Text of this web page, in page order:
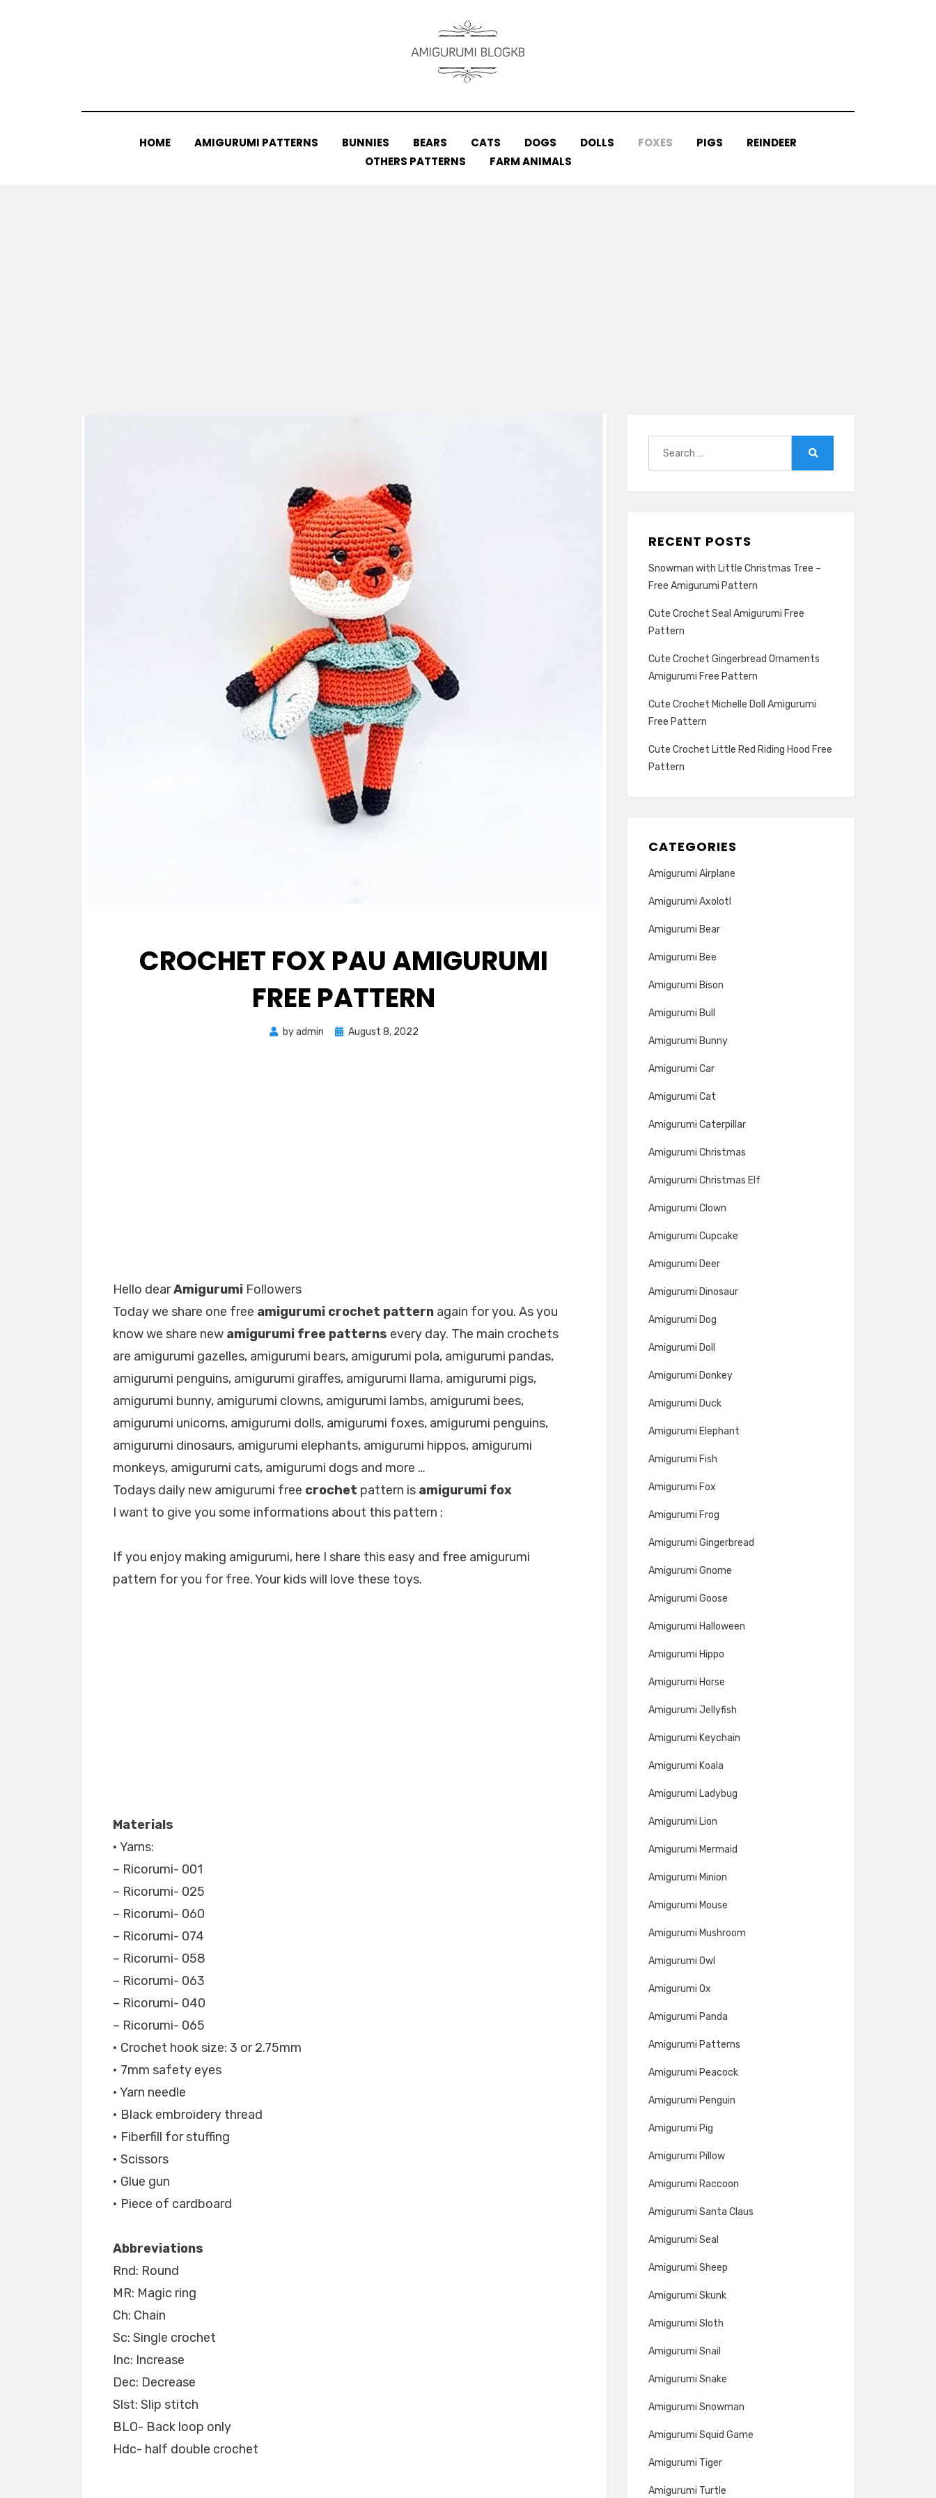
HOME AMIGURUMI PATTERNS BUNNIES BEARS CATS DOGS DOLLS FOXES PIGS
REINDEER
OTHERS PATTERNS
FARM ANIMALS
CROCHET FOX PAU AMIGURUMI
FREE PATTERN
byadmin
Posted
August 8, 2022
Hello dearAmigurumi Followers
Today we share one free amigurumi crochet pattern again for you. As you
know we share new amigurumi free patterns every day. The main crochets
are amigurumi gazelles, amigurumi bears, amigurumi pola, amigurumi pandas,
amigurumi penguins, amigurumi giraffes, amigurumi llama, amigurumi pigs,
amigurumi bunny, amigurumi clowns, amigurumi lambs, amigurumi bees,
amigurumi unicorns, amigurumi dolls, amigurumi foxes, amigurumi penguins,
amigurumi dinosaurs, amigurumi elephants, amigurumi hippos, amigurumi
monkeys, amigurumi cats, amigurumi dogs and more …
Todays daily new amigurumi free crochet pattern is amigurumi fox
I want to give you some informations about this pattern ;
If you enjoy making amigurumi, here I share this easy and free amigurumi
pattern for you for free. Your kids will love these toys.
Materials
• Yarns:
– Ricorumi- 001
– Ricorumi- 025
– Ricorumi- 060
– Ricorumi- 074
– Ricorumi- 058
– Ricorumi- 063
– Ricorumi- 040
– Ricorumi- 065
• Crochet hook size: 3 or 2.75mm
• 7mm safety eyes
• Yarn needle
• Black embroidery thread
• Fiberfill for stuffing
• Scissors
• Glue gun
• Piece of cardboard
Abbreviations
Rnd: Round
MR: Magic ring
Ch: Chain
Sc: Single crochet
Inc: Increase
Dec: Decrease
Slst: Slip stitch
BLO- Back loop only
Hdc- half double crochet
RECENT POSTS
Snowman with Little Christmas Tree –
Free Amigurumi Pattern
Cute Crochet Seal Amigurumi Free
Pattern
Cute Crochet Gingerbread Ornaments
Amigurumi Free Pattern
Cute Crochet Michelle Doll Amigurumi
Free Pattern
Cute Crochet Little Red Riding Hood Free
Pattern
CATEGORIES
Amigurumi Airplane
Amigurumi Axolotl
Amigurumi Bear
Amigurumi Bee
Amigurumi Bison
Amigurumi Bull
Amigurumi Bunny
Amigurumi Car
Amigurumi Cat
Amigurumi Caterpillar
Amigurumi Christmas
Amigurumi Christmas Elf
Amigurumi Clown
Amigurumi Cupcake
Amigurumi Deer
Amigurumi Dinosaur
Amigurumi Dog
Amigurumi Doll
Amigurumi Donkey
Amigurumi Duck
Amigurumi Elephant
Amigurumi Fish
Amigurumi Fox
Amigurumi Frog
Amigurumi Gingerbread
Amigurumi Gnome
Amigurumi Goose
Amigurumi Halloween
Amigurumi Hippo
Amigurumi Horse
Amigurumi Jellyfish
Amigurumi Keychain
Amigurumi Koala
Amigurumi Ladybug
Amigurumi Lion
Amigurumi Mermaid
Amigurumi Minion
Amigurumi Mouse
Amigurumi Mushroom
Amigurumi Owl
Amigurumi Ox
Amigurumi Panda
Amigurumi Patterns
Amigurumi Peacock
Amigurumi Penguin
Amigurumi Pig
Amigurumi Pillow
Amigurumi Raccoon
Amigurumi Santa Claus
Amigurumi Seal
Amigurumi Sheep
Amigurumi Skunk
Amigurumi Sloth
Amigurumi Snail
Amigurumi Snake
Amigurumi Snowman
Amigurumi Squid Game
Amigurumi Tiger
Amigurumi Turtle